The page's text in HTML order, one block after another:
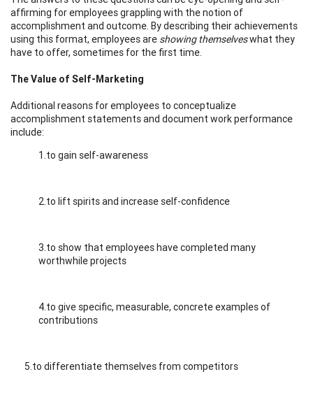
affirming for employees grappling with the notion of
accomplishment and outcome. By describing their achievements
using this format, employees are showing themselveswhat they
have to offer, sometimes for the first time.
The Value of Self-Marketing
Additional reasons for employees to conceptualize
accomplishment statements and document work performance
include:
1.to gain self-awareness
2.to lift spirits and increase self-confidence
3.to show that employees have completed many
worthwhile projects
4.to give specific, measurable, concrete examples of
contributions
5.to differentiate themselves from competitors